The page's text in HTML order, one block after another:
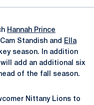
Hannah Prince
Standish and
Ella
season. In addition
add an additional six
of the fall season.
Nittany Lions to